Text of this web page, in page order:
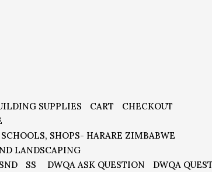
SUPPLIES CART
CHECKOUT
SHOPS- HARARE ZIMBABWE
LANDSCAPING
SND SS DWQA ASK QUESTION DWQA